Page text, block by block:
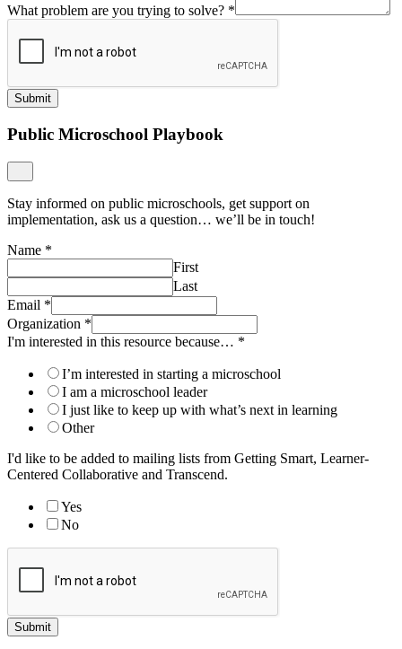
What problem are you trying to solve? *
Submit
Public Microschool Playbook
Stay informed on public microschools, get support on
implementation, ask us a question… we’ll be in touch!
Name *
First
Last
Email *
Organization *
I'm interested in this resource because… *
I’m interested in starting a microschool
I am a microschool leader
I just like to keep up with what’s next in learning
Other
I'd like to be added to mailing lists from Getting Smart, Learner-
Centered Collaborative and Transcend.
Yes
No
Submit